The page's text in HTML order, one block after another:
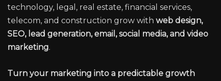
technology, legal, real estate, financial services,
telecom, and construction grow with web design,
SEO, lead generation, email, social media, and video
marketing.
Turn your marketing into a predictable growth